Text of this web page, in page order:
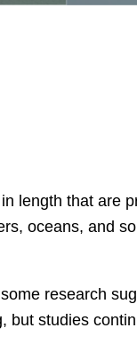
length that are
oceans, and
research
studies